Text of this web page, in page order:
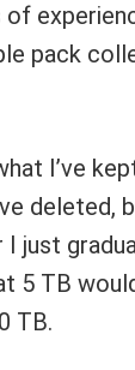
pack
I’ve
deleted,
I just
5 TB
TB.